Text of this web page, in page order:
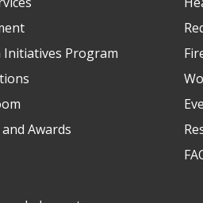
Initiatives Program
Awards